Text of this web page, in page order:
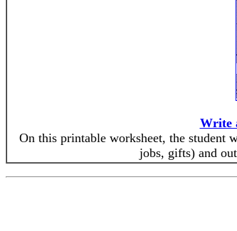
Write
On this printable worksheet, the student
jobs, gifts) and